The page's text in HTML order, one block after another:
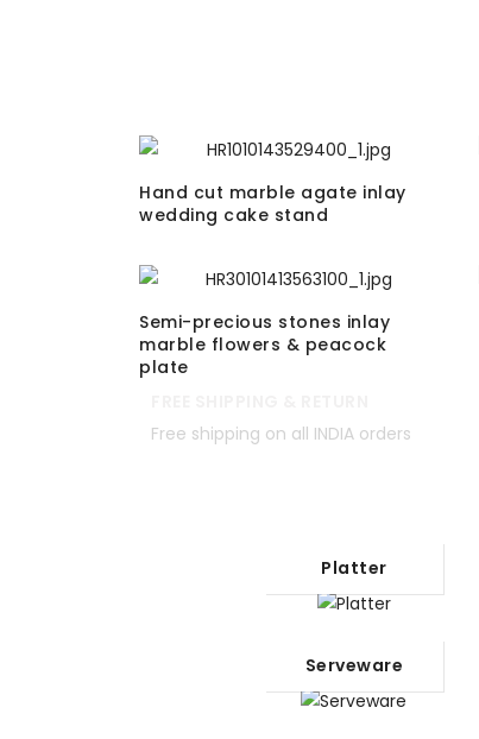
Hand cut marble agate inlay
wedding cake stand
Semi-precious stones inlay
marble flowers & peacock
plate
Free shipping on all INDIA orders
Platter
Serveware